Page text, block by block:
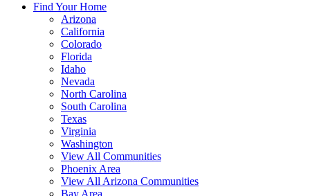
Find Your Home
Arizona
California
Colorado
Florida
Idaho
Nevada
North Carolina
South Carolina
Texas
Virginia
Washington
View All Communities
Phoenix Area
View All Arizona Communities
Bay Area